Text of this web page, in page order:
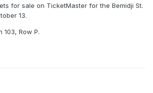
for sale on TicketMaster for the Bemidji St.
13.
103, Row P.